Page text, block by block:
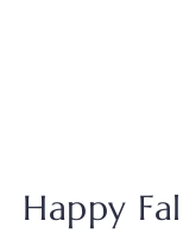
Happy